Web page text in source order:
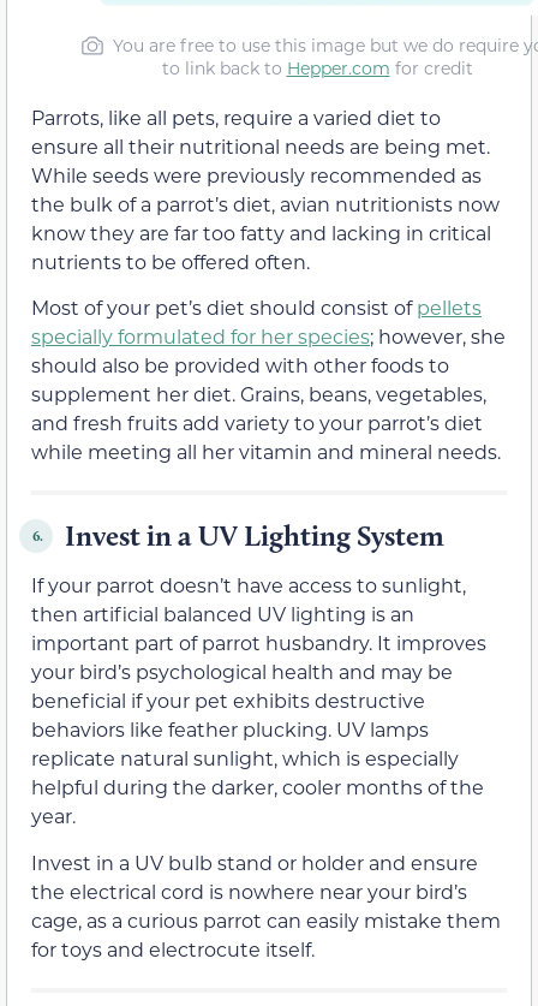
You are free to use this image but we do require
to link back to Hepper.com for credit
Parrots, like all pets, require a varied diet to
ensure all their nutritional needs are being met.
While seeds were previously recommended as
the bulk of a parrot’s diet, avian nutritionists now
know they are far too fatty and lacking in critical
nutrients to be offered often.
Most of your pet’s diet should consist ofpellets
specially formulated for her species; however, she
should also be provided with other foods to
supplement her diet. Grains, beans, vegetables,
and fresh fruits add variety to your parrot’s diet
while meeting all her vitamin and mineral needs.
6. Invest in a UV Lighting System
If your parrot doesn’t have access to sunlight,
then artificial balanced UV lighting is an
important part of parrot husbandry. It improves
your bird’s psychological health and may be
beneficial if your pet exhibits destructive
behaviors like feather plucking. UV lamps
replicate natural sunlight, which is especially
helpful during the darker, cooler months of the
year.
Invest in a UV bulb stand or holder and ensure
the electrical cord is nowhere near your bird’s
cage, as a curious parrot can easily mistake them
for toys and electrocute itself.